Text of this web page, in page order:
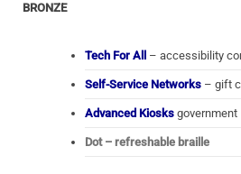
BRONZE
Tech For All – accessibility
Self-Service Networks – gift
Advanced Kiosks government
Dot – refreshable braille